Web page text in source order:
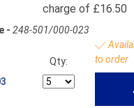
charge of £16.50
- 248-501/000-023
Qty:
to order